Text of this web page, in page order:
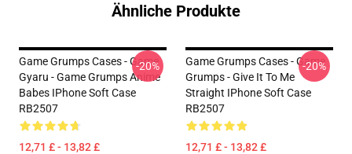
Ähnliche Produkte
Game Grumps Cases - Game
Gyaru - Game Grumps Anime
Babes IPhone Soft Case
RB2507
12,71 £ - 13,82 £
-20%
Game Grumps Cases - Game
Grumps - Give It To Me
Straight IPhone Soft Case
RB2507
12,71 £ - 13,82 £
-20%